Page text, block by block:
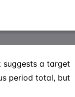
suggests a target
period total, but